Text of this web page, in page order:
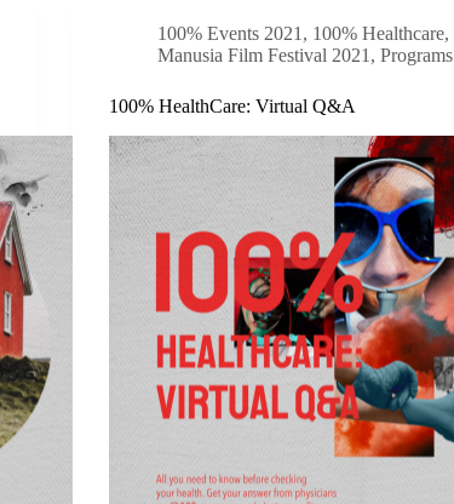
100% Events 2021 , 100% Healthcare,
Manusia Film Festival 2021 ,Programs
100% HealthCare: Virtual Q&A